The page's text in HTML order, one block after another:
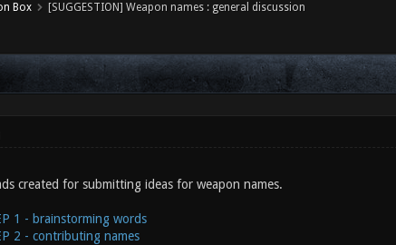
Box [SUGGESTION] Weapon names : general discussion
created for submitting ideas for weapon names.
1 - brainstorming words
2 - contributing names